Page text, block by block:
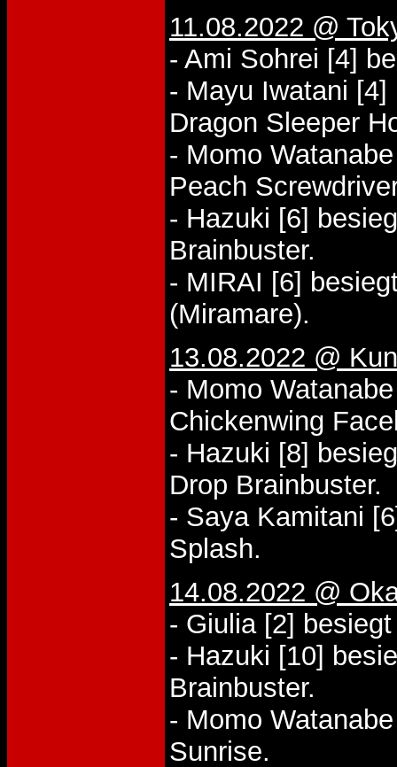
11.08.2022 @
- Ami Sohrei [4]
- Mayu Iwatani
Dragon Sleeper
- Momo
Peach
- Hazuki [6]
Brainbuster.
- MIRAI [6]
(Miramare).
13.08.2022 @
- Momo
Chickenwing
- Hazuki [8]
Drop Brainbuster.
- Saya Kamitani
Splash.
14.08.2022 @
- Giulia [2]
- Hazuki [10]
Brainbuster.
- Momo
Sunrise.